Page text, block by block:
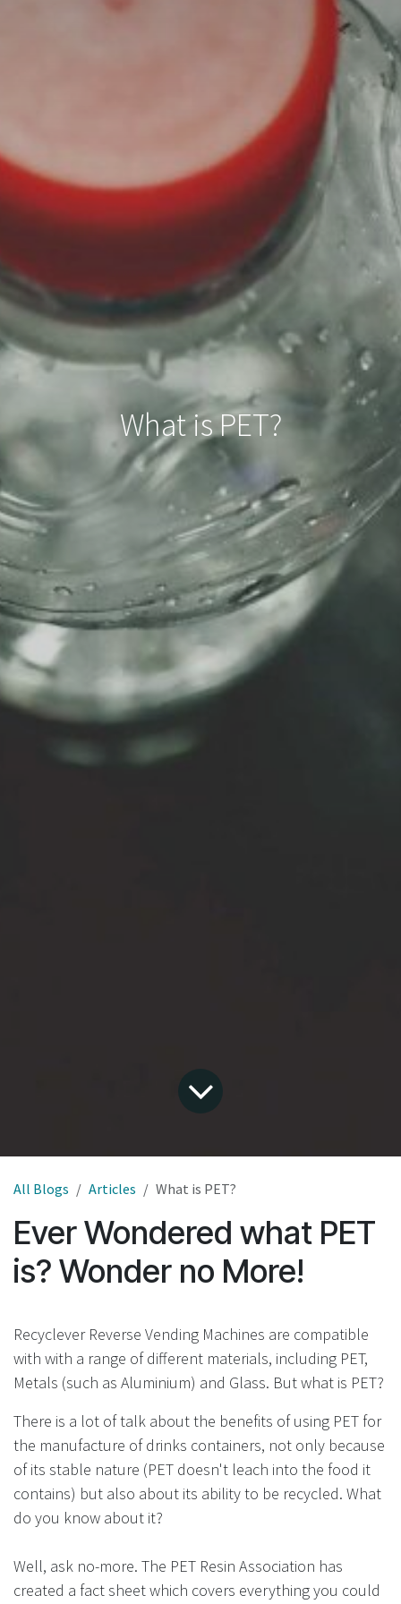
What is PET?
All Blogs Articles What is PET?
Ever Wondered what PET
is? Wonder no More!
Recyclever Reverse Vending Machines are compatible
with with a range of different materials, including PET,
Metals (such as Aluminium) and Glass. But what is PET?
There is a lot of talk about the benefits of using PET for
the manufacture of drinks containers, not only because
of its stable nature (PET doesn't leach into the food it
contains) but also about its ability to be recycled. What
do you know about it?
Well, ask no-more. The PET Resin Association has
created a fact sheet which covers everything you could